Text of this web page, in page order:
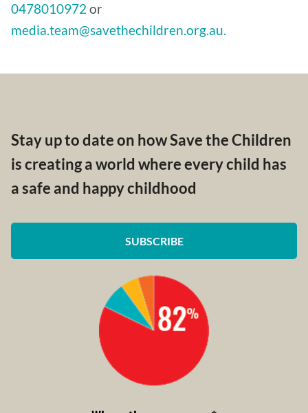
0478010972 or
media.team@savethechildren.org.au.
Stay up to date on how Save the Children
is creating a world where every child has
a safe and happy childhood
SUBSCRIBE